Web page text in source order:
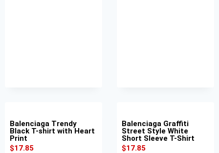
Balenciaga Trendy
Black T-shirt with Heart
Print
$17.85
Balenciaga Graffiti
Street Style White
Short Sleeve T-Shirt
$17.85